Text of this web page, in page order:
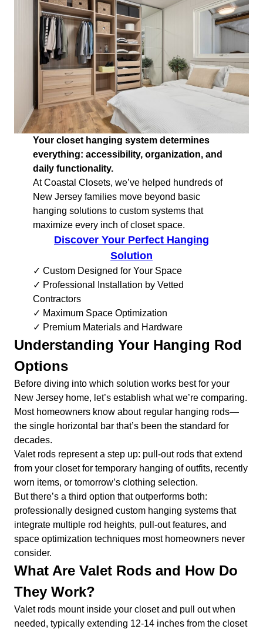
Your closet hanging system determines
everything: accessibility, organization, and
daily functionality.
At Coastal Closets, we’ve helped hundreds of
New Jersey families move beyond basic
hanging solutions to custom systems that
maximize every inch of closet space.
Discover Your Perfect Hanging
Solution
✓ Custom Designed for Your Space
✓ Professional Installation by Vetted
Contractors
✓ Maximum Space Optimization
✓ Premium Materials and Hardware
Understanding Your Hanging Rod
Options
Before diving into which solution works best for your
New Jersey home, let’s establish what we’re comparing.
Most homeowners know about regular hanging rods—
the single horizontal bar that’s been the standard for
decades.
Valet rods represent a step up: pull-out rods that extend
from your closet for temporary hanging of outfits, recently
worn items, or tomorrow’s clothing selection.
But there’s a third option that outperforms both:
professionally designed custom hanging systems that
integrate multiple rod heights, pull-out features, and
space optimization techniques most homeowners never
consider.
What Are Valet Rods and How Do
They Work?
Valet rods mount inside your closet and pull out when
needed, typically extending 12-14 inches from the closet